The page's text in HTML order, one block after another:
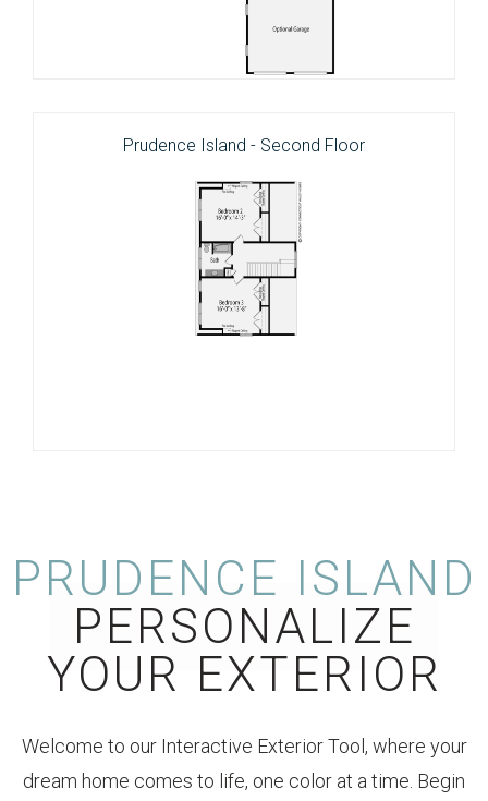
Prudence Island - Second Floor
PRUDENCE ISLAND
PERSONALIZE
YOUR EXTERIOR
Welcome to our Interactive Exterior Tool, where your
dream home comes to life, one color at a time. Begin